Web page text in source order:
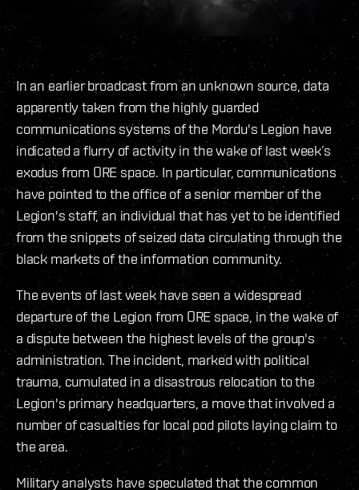
In an earlier broadcast from an unknown source, data
apparently taken from the highly guarded
communications systems of the Mordu's Legion have
indicated a flurry of activity in the wake of last week’s
exodus from ORE space. In particular, communications
have pointed to the office of a senior member of the
Legion's staff, an individual that has yet to be identified
from the snippets of seized data circulating through the
black markets of the information community.
The events of last week have seen a widespread
departure of the Legion from ORE space, in the wake of
a dispute between the highest levels of the group's
administration. The incident, marked with political
trauma, cumulated in a disastrous relocation to the
Legion's primary headquarters, a move that involved a
number of casualties for local pod pilots laying claim to
the area.
Military analysts have speculated that the common